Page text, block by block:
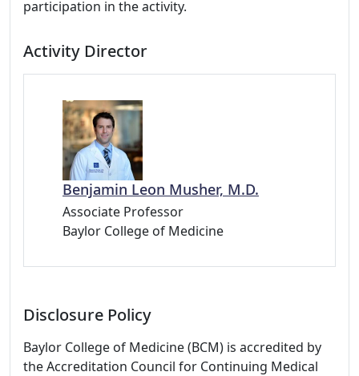
participation in the activity.
Activity Director
Benjamin Leon Musher, M.D.
Associate Professor
Baylor College of Medicine
Disclosure Policy
Baylor College of Medicine (BCM) is accredited by
the Accreditation Council for Continuing Medical